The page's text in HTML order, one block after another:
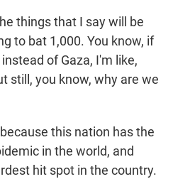
things that I say will be
to bat 1,000. You know, if
of Gaza, I'm like,
still, you know, why are we
this nation has the
in the world, and
hit spot in the country.